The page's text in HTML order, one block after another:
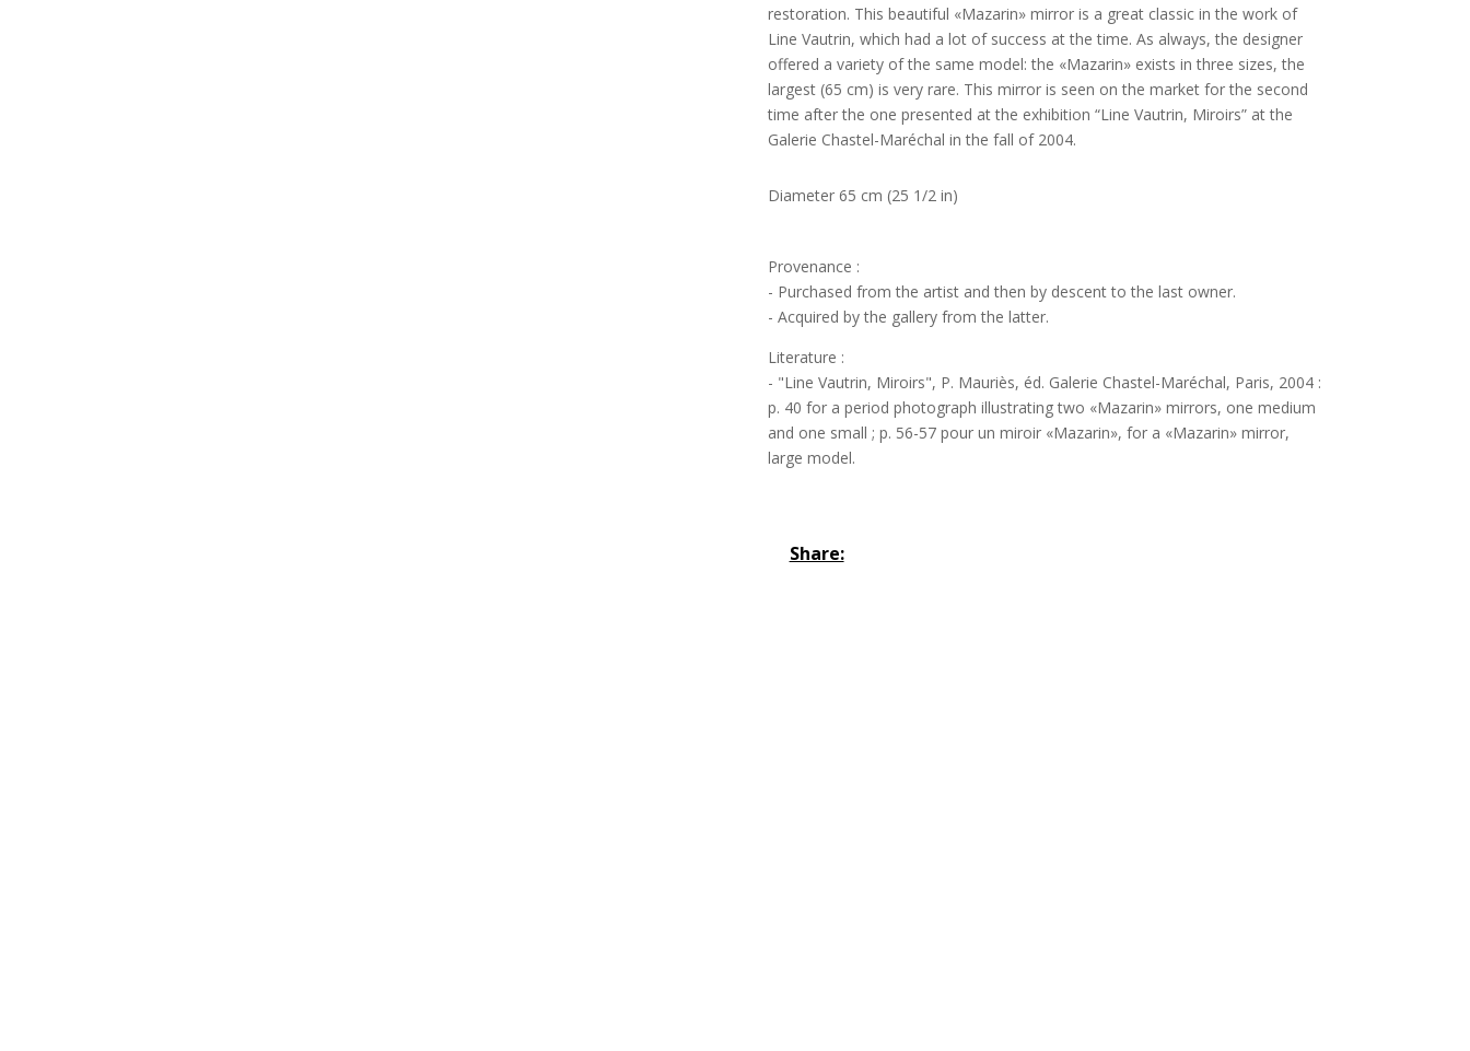
restoration. This beautiful «Mazarin» mirror is a great classic in the work of
Line Vautrin, which had a lot of success at the time. As always, the designer
offered a variety of the same model: the «Mazarin» exists in three sizes, the
largest (65 cm) is very rare. This mirror is seen on the market for the second
time after the one presented at the exhibition “Line Vautrin, Miroirs” at the
Galerie Chastel-Maréchal in the fall of 2004.
Diameter 65 cm (25 1/2 in)
Provenance :
- Purchased from the artist and then by descent to the last owner.
- Acquired by the gallery from the latter.
Literature :
- "Line Vautrin, Miroirs", P. Mauriès, éd. Galerie Chastel-Maréchal, Paris, 2004 :
p. 40 for a period photograph illustrating two «Mazarin» mirrors, one medium
and one small ; p. 56-57 pour un miroir «Mazarin», for a «Mazarin» mirror,
large model.
Share: